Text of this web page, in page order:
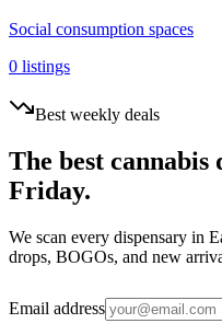
Social consumption spaces
0 listings
Best weekly deals
The best cannabis
Friday.
We scan every dispensary in
drops, BOGOs, and new
Email address